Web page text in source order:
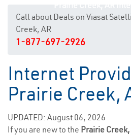
Call about Deals on Viasat
Creek, AR
1-877-697-2926
Internet
Prairie Creek,
UPDATED: August 06, 2026
If you are new to the Prairie Creek,